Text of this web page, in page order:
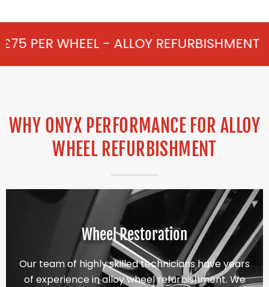
- ALLOY REFURBISHMENT IN
WHY ONYX PERFORMANCE FOR ALLOY
WHEEL REFURBISHMENT
Wheel Restoration
Our team of highly skilled technicians have years
of experience in alloy wheel refurbishment. We